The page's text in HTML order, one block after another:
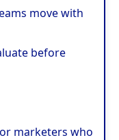
move with
before
marketers who